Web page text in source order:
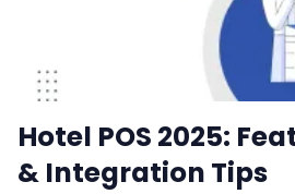
Hotel POS 2025:
& Integration Tips